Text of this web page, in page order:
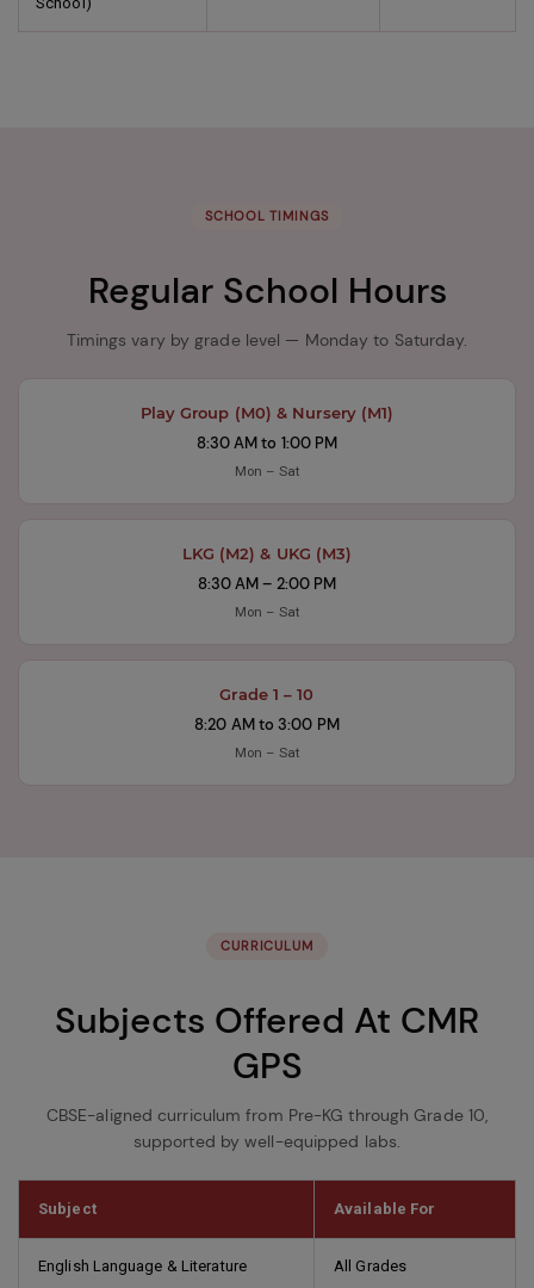
SCHOOL TIMINGS
Regular School Hours
Timings vary by grade level — Monday to Saturday.
Play Group (M0) & Nursery (M1)
8:30 AM to 1:00 PM
Mon – Sat
LKG (M2) & UKG (M3)
8:30 AM – 2:00 PM
Mon – Sat
Grade 1 – 10
8:20 AM to 3:00 PM
Mon – Sat
CURRICULUM
Subjects Offered At CMR
GPS
CBSE-aligned curriculum from Pre-KG through Grade 10,
supported by well-equipped labs.
Subject Available For
English Language & Literature All Grades